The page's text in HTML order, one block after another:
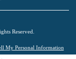
Reserved.
My Personal Information